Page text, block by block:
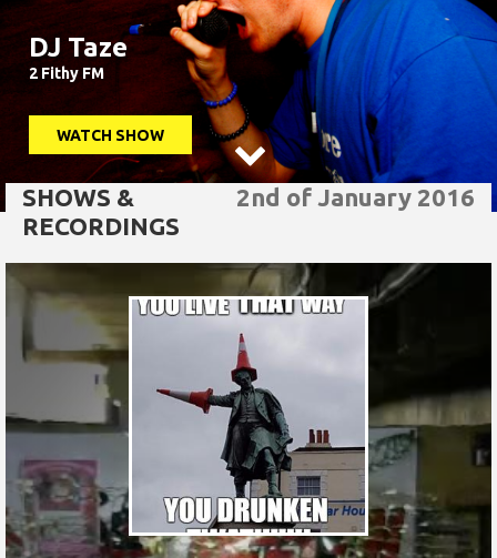
DJ Taze
2 Fithy FM
WATCH SHOW

2nd of January 2016
SHOWS &
RECORDINGS